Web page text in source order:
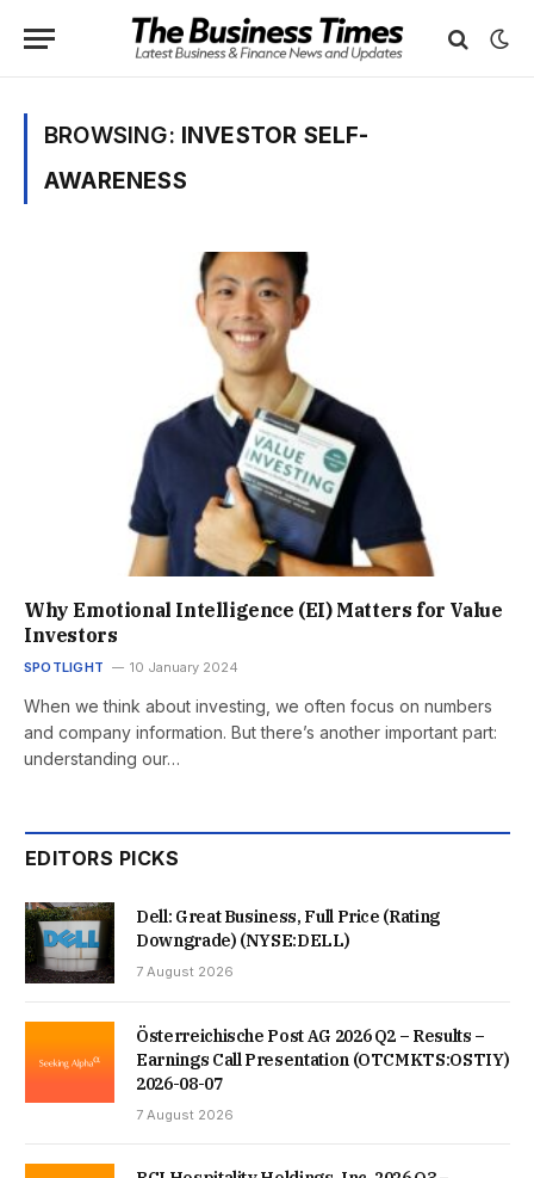
BROWSING: INVESTOR SELF-
AWARENESS
Why Emotional Intelligence (EI) Matters for Value
Investors
SPOTLIGHT 10 January 2024
When we think about investing, we often focus on numbers
and company information. But there’s another important part:
understanding our…
EDITORS PICKS
Dell: Great Business, Full Price (Rating
Downgrade) (NYSE:DELL)
7 August 2026
Österreichische Post AG 2026 Q2 – Results –
Earnings Call Presentation (OTCMKTS:OSTIY)
2026-08-07
7 August 2026